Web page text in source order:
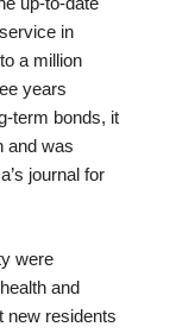
in
a million
years
term bonds, it
and was
journal for
were
and
new residents